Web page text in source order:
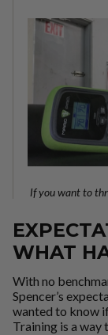
If you want to
WHAT
With no
Spencer’s
wanted to know
Training is a way